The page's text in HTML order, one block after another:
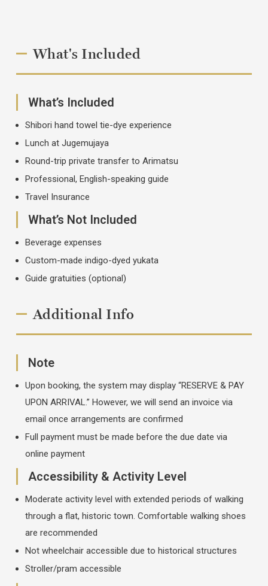
What's Included
What’s Included
Shibori hand towel tie-dye experience
Lunch at Jugemujaya
Round-trip private transfer to Arimatsu
Professional, English-speaking guide
Travel Insurance
What’s Not Included
Beverage expenses
Custom-made indigo-dyed yukata
Guide gratuities (optional)
Additional Info
Note
Upon booking, the system may display “RESERVE & PAY
UPON ARRIVAL.” However, we will send an invoice via
email once arrangements are confirmed
Full payment must be made before the due date via
online payment
Accessibility & Activity Level
Moderate activity level with extended periods of walking
through a flat, historic town. Comfortable walking shoes
are recommended
Not wheelchair accessible due to historical structures
Stroller/pram accessible